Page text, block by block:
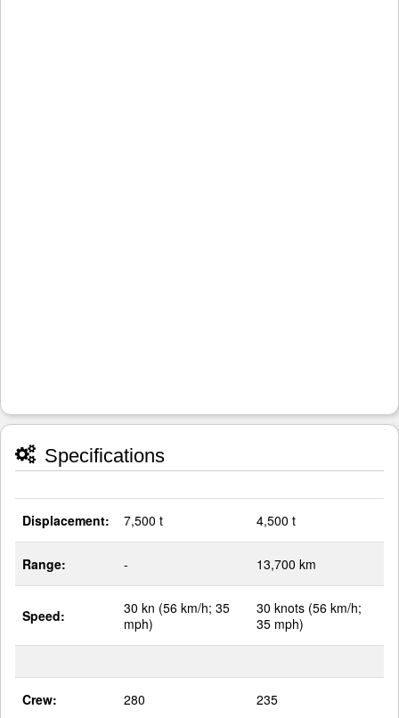
Specifications
Displacement: 7,500 t 4,500 t
Range: - 13,700 km
Speed:
30 kn (56 km/h; 35
mph)
30 knots (56 km/h;
35 mph)
Crew: 280 235